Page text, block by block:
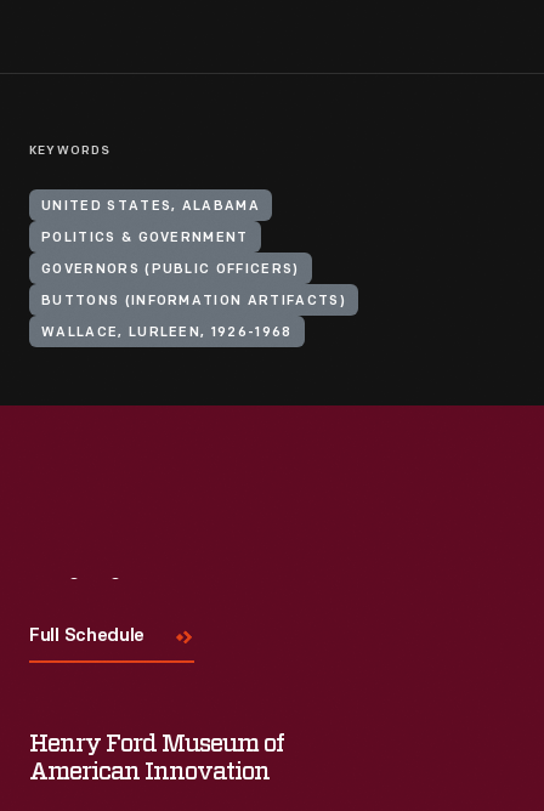
KEYWORDS
UNITED STATES, ALABAMA
POLITICS & GOVERNMENT
GOVERNORS (PUBLIC OFFICERS)
BUTTONS (INFORMATION ARTIFACTS)
WALLACE, LURLEEN, 1926-1968
Full Schedule
Henry Ford Museum of
American Innovation